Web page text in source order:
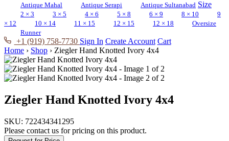
Antique Mahal
Antique Serapi Antique Sultanabad Size
2 × 3 3 × 5 4 × 6 5 × 8 6 × 9 8 × 10
9
× 12
10 × 14 11 × 15 12 × 15 12 × 18
Oversize
Runner
+1 (919) 758-7730 Sign In Create Account Cart
Home › Shop › Ziegler Hand Knotted Ivory 4x4
Ziegler Hand Knotted Ivory 4x4
SKU: 722434341295
Please contact us for pricing on this product.